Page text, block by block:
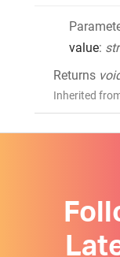
value:
Returns
Inherited